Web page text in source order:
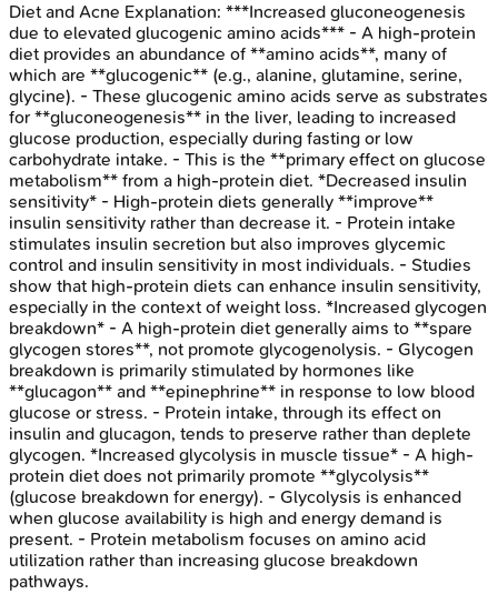
Diet and Acne Explanation: ***Increased gluconeogenesis
due to elevated glucogenic amino acids*** - A high-protein
diet provides an abundance of **amino acids**, many of
which are **glucogenic** (e.g., alanine, glutamine, serine,
glycine). - These glucogenic amino acids serve as substrates
for **gluconeogenesis** in the liver, leading to increased
glucose production, especially during fasting or low
carbohydrate intake. - This is the **primary effect on glucose
metabolism** from a high-protein diet. *Decreased insulin
sensitivity* - High-protein diets generally **improve**
insulin sensitivity rather than decrease it. - Protein intake
stimulates insulin secretion but also improves glycemic
control and insulin sensitivity in most individuals. - Studies
show that high-protein diets can enhance insulin sensitivity,
especially in the context of weight loss. *Increased glycogen
breakdown* - A high-protein diet generally aims to **spare
glycogen stores**, not promote glycogenolysis. - Glycogen
breakdown is primarily stimulated by hormones like
**glucagon** and **epinephrine** in response to low blood
glucose or stress. - Protein intake, through its effect on
insulin and glucagon, tends to preserve rather than deplete
glycogen. *Increased glycolysis in muscle tissue* - A high-
protein diet does not primarily promote **glycolysis**
(glucose breakdown for energy). - Glycolysis is enhanced
when glucose availability is high and energy demand is
present. - Protein metabolism focuses on amino acid
utilization rather than increasing glucose breakdown
pathways.